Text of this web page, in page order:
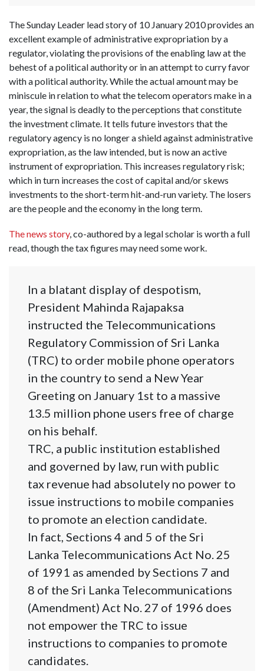
The Sunday Leader lead story of 10 January 2010 provides an
excellent example of administrative expropriation by a
regulator, violating the provisions of the enabling law at the
behest of a political authority or in an attempt to curry favor
with a political authority. While the actual amount may be
miniscule in relation to what the telecom operators make in a
year, the signal is deadly to the perceptions that constitute
the investment climate. It tells future investors that the
regulatory agency is no longer a shield against administrative
expropriation, as the law intended, but is now an active
instrument of expropriation. This increases regulatory risk;
which in turn increases the cost of capital and/or skews
investments to the short-term hit-and-run variety. The losers
are the people and the economy in the long term.
The news story, co-authored by a legal scholar is worth a full
read, though the tax figures may need some work.
In a blatant display of despotism,
President Mahinda Rajapaksa
instructed the Telecommunications
Regulatory Commission of Sri Lanka
(TRC) to order mobile phone operators
in the country to send a New Year
Greeting on January 1st to a massive
13.5 million phone users free of charge
on his behalf.
TRC, a public institution established
and governed by law, run with public
tax revenue had absolutely no power to
issue instructions to mobile companies
to promote an election candidate.
In fact, Sections 4 and 5 of the Sri
Lanka Telecommunications Act No. 25
of 1991 as amended by Sections 7 and
8 of the Sri Lanka Telecommunications
(Amendment) Act No. 27 of 1996 does
not empower the TRC to issue
instructions to companies to promote
candidates.